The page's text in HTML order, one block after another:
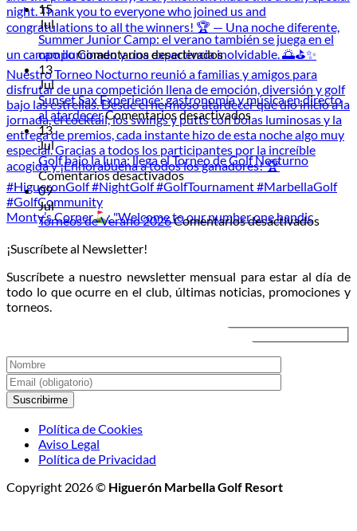
Monty’s Corner : "Welcome to our number one handic
15
Jul
Summer Junior Camp: el verano también se juega en el
campoComentarios desactivadosen
Summer
Junior
Camp:
el
verano
también
se
juega
en
campo
13
Jul
Sunset Sax Experience: gastronomía y música en directo
al atardecerComentarios desactivadosen
Sunset
Sax
Experience:
gastronomía
y
en
13
Jul
Golf bajo la luna: llega el Torneo de Golf Nocturno
Comentarios desactivadosen
Golf
la
Torneo
de
Nocturno
09
Jul
Torneos de Verano 2026Comentarios desactivadosen
2026
¡Suscríbete al Newsletter!
Suscríbete a nuestro newsletter mensual para estar al día de
todo lo que ocurre en el club, últimas noticias, promociones y
torneos.
Política de Cookies
Aviso Legal
Política de Privacidad
Copyright 2026 © Higuerón Marbella Golf Resort